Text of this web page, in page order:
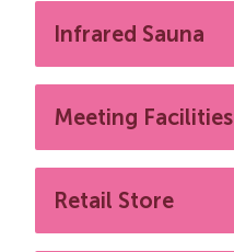
Infrared Sauna
Meeting Facilities
Retail Store